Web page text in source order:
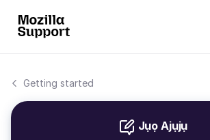
Getting started
Jụọ Ajụjụ